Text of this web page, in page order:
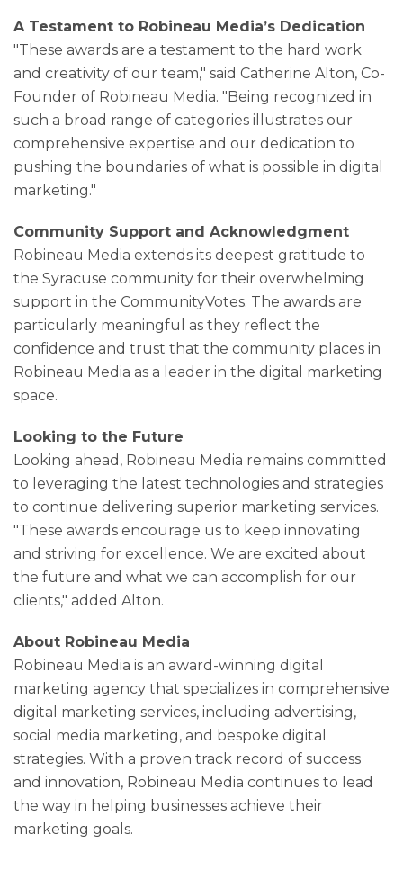
A Testament to Robineau Media’s Dedication
"These awards are a testament to the hard work
and creativity of our team," said Catherine Alton, Co-
Founder of Robineau Media. "Being recognized in
such a broad range of categories illustrates our
comprehensive expertise and our dedication to
pushing the boundaries of what is possible in digital
marketing."
Community Support and Acknowledgment
Robineau Media extends its deepest gratitude to
the Syracuse community for their overwhelming
support in the CommunityVotes. The awards are
particularly meaningful as they reflect the
confidence and trust that the community places in
Robineau Media as a leader in the digital marketing
space.
Looking to the Future
Looking ahead, Robineau Media remains committed
to leveraging the latest technologies and strategies
to continue delivering superior marketing services.
"These awards encourage us to keep innovating
and striving for excellence. We are excited about
the future and what we can accomplish for our
clients," added Alton.
About Robineau Media
Robineau Media is an award-winning digital
marketing agency that specializes in comprehensive
digital marketing services, including advertising,
social media marketing, and bespoke digital
strategies. With a proven track record of success
and innovation, Robineau Media continues to lead
the way in helping businesses achieve their
marketing goals.